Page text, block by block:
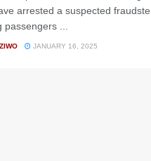
arrested a suspected
...
JANUARY 16, 2025